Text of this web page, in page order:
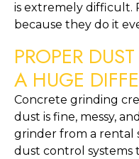
is extremely difficult.
because they do it
PROPER
A HUGE
Concrete grinding
dust is fine, messy,
grinder from a rental
dust control systems